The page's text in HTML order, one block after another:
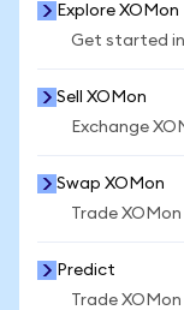
Explore XOMon
Get started
Sell XOMon
Exchange
Swap XOMon
Trade
Predict
Trade